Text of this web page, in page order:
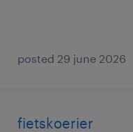
posted 29 june 2026
fietskoerier